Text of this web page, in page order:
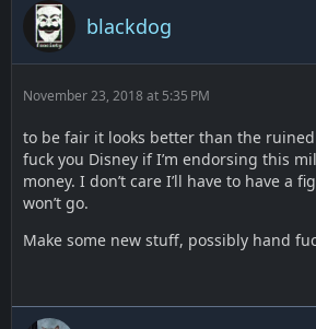
blackdog
November 23, 2018 at 5:35 PM
to be fair it looks better than the
fuck you Disney if I’m endorsing this
money. I don’t care I’ll have to have a
won’t go.
Make some new stuff, possibly hand